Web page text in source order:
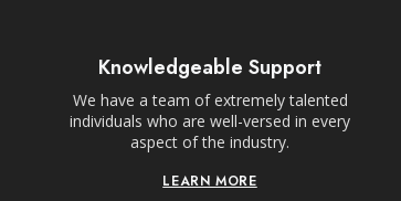
Knowledgeable Support
We have a team of extremely talented
individuals who are well-versed in every
aspect of the industry.
LEARN MORE